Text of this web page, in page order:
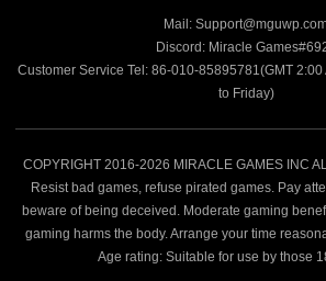
Mail:
Discord: Miracle
Customer Service Tel: 86-010-85895781(GMT
to Friday)
COPYRIGHT 2016-2026 MIRACLE GAMES INC
Resist bad games, refuse pirated games. Pay
beware of being deceived. Moderate gaming
gaming harms the body. Arrange your time
Age rating: Suitable for use by those